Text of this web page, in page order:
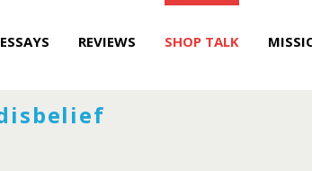
ESSAYS REVIEWS SHOP TALK